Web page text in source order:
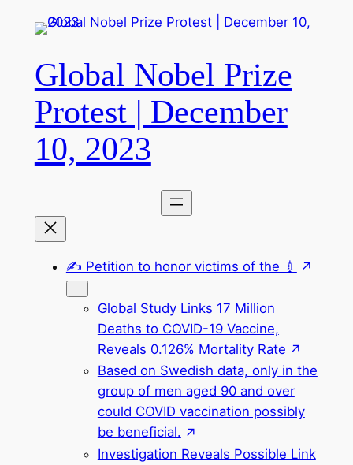
Global Nobel Prize
Protest | December
10, 2023
✍️ Petition to honor victims of the 💉
Global Study Links 17 Million
Deaths to COVID-19 Vaccine,
Reveals 0.126% Mortality Rate
Based on Swedish data, only in the
group of men aged 90 and over
could COVID vaccination possibly
be beneficial.
Investigation Reveals Possible Link